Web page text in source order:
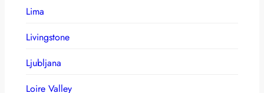
Lima
Livingstone
Ljubljana
Loire Valley